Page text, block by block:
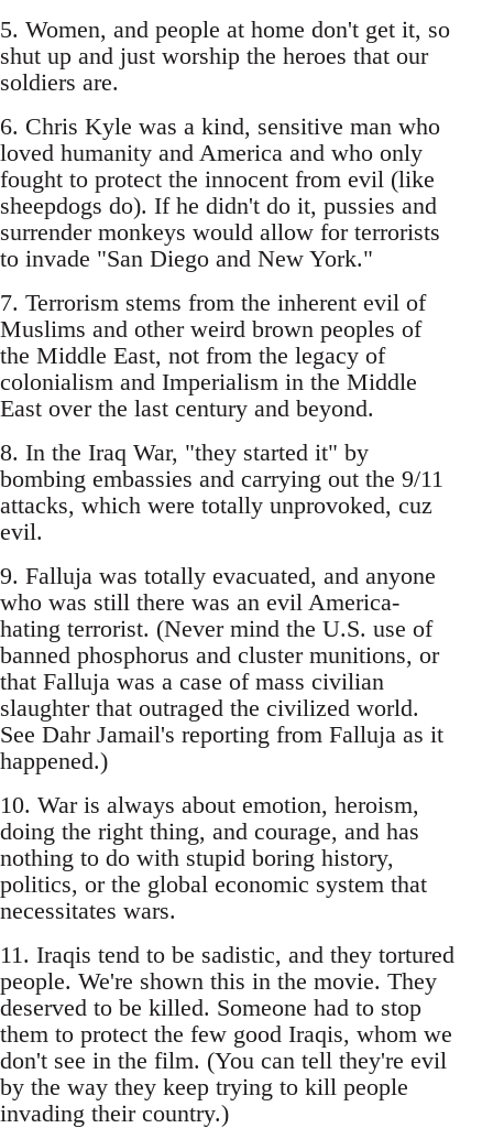
5. Women, and people at home don't get it, so
shut up and just worship the heroes that our
soldiers are.
6. Chris Kyle was a kind, sensitive man who
loved humanity and America and who only
fought to protect the innocent from evil (like
sheepdogs do). If he didn't do it, pussies and
surrender monkeys would allow for terrorists
to invade "San Diego and New York."
7. Terrorism stems from the inherent evil of
Muslims and other weird brown peoples of
the Middle East, not from the legacy of
colonialism and Imperialism in the Middle
East over the last century and beyond.
8. In the Iraq War, "they started it" by
bombing embassies and carrying out the 9/11
attacks, which were totally unprovoked, cuz
evil.
9. Falluja was totally evacuated, and anyone
who was still there was an evil America-
hating terrorist. (Never mind the U.S. use of
banned phosphorus and cluster munitions, or
that Falluja was a case of mass civilian
slaughter that outraged the civilized world.
See Dahr Jamail's reporting from Falluja as it
happened.)
10. War is always about emotion, heroism,
doing the right thing, and courage, and has
nothing to do with stupid boring history,
politics, or the global economic system that
necessitates wars.
11. Iraqis tend to be sadistic, and they tortured
people. We're shown this in the movie. They
deserved to be killed. Someone had to stop
them to protect the few good Iraqis, whom we
don't see in the film. (You can tell they're evil
by the way they keep trying to kill people
invading their country.)